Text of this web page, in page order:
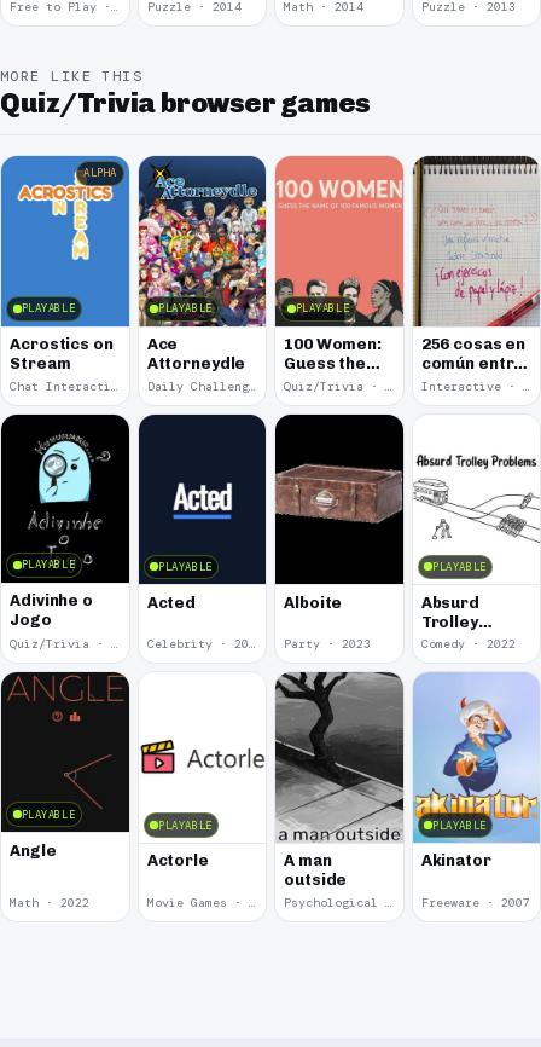
Free to Play · 2015 Puzzle · 2014 Math · 2014 Puzzle · 2013
MORE LIKE THIS
Quiz/Trivia browser games
PLAYABLE
ALPHA
Acrostics on
Stream
PLAYABLE
Ace
Attorneydle
Daily Challenge · 2025
PLAYABLE
100 Women:
Guess the
Name of 100
Famous
Women
256 cosas en
común entre
una cama, un
libro y una
cerveza
PLAYABLE
Adivinhe o
Jogo
Quiz/Trivia · 2024
PLAYABLE
Acted
Celebrity · 2024
Alboite
Party · 2023
PLAYABLE
Absurd
Trolley
Problems
Comedy · 2022
PLAYABLE
Angle
Math · 2022
PLAYABLE
Actorle
Movie Games · 2022
A man
outside
Psychological Horror · 2020
PLAYABLE
Akinator
Freeware · 2007